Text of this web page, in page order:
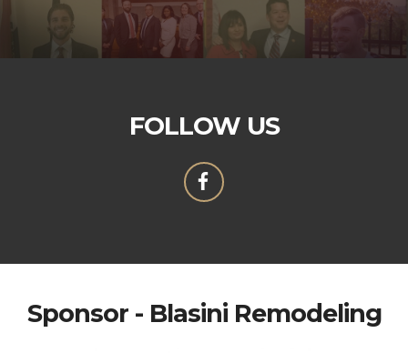
FOLLOW US
Sponsor - Blasini Remodeling